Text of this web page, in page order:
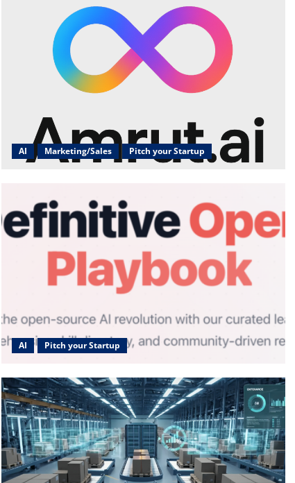
AI Marketing/Sales Pitch your Startup
AI Pitch your Startup